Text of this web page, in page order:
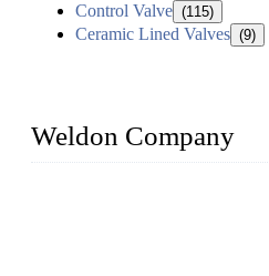
Control Valve (115)
Ceramic Lined Valves (9)
Weldon Company